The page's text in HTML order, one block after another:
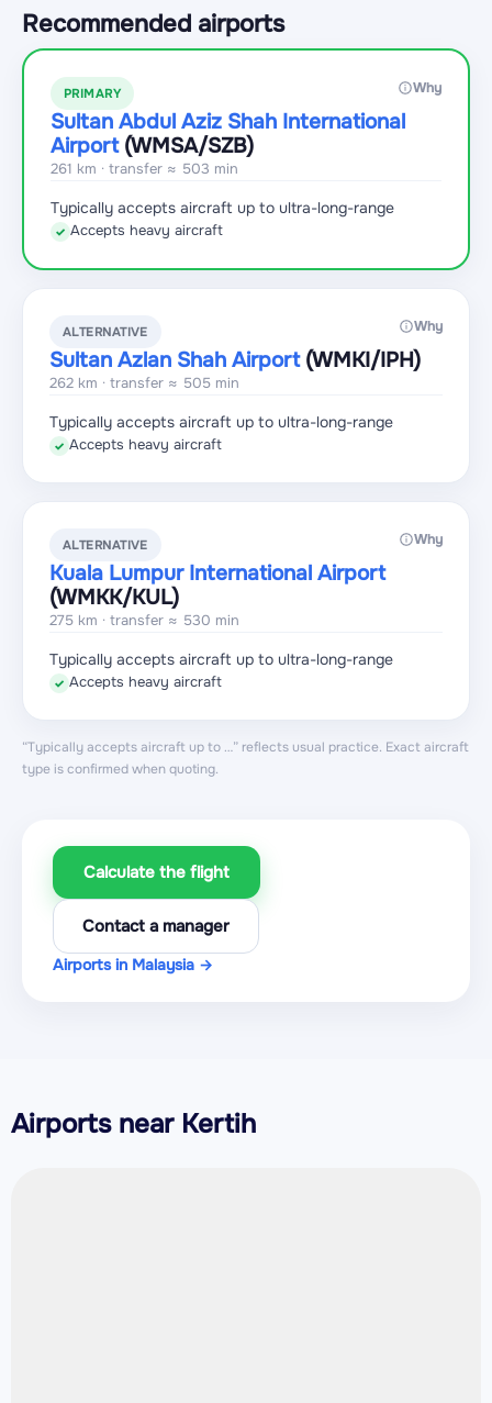
Recommended airports
PRIMARY Why
Sultan Abdul Aziz Shah International
Airport(WMSA/SZB)
261 km · transfer ≈ 503 min
Typically accepts aircraft up to ultra-long-range
✓ Accepts heavy aircraft
ALTERNATIVE Why
Sultan Azlan Shah Airport(WMKI/IPH)
262 km · transfer ≈ 505 min
Typically accepts aircraft up to ultra-long-range
✓ Accepts heavy aircraft
ALTERNATIVE Why
Kuala Lumpur International Airport
(WMKK/KUL)
275 km · transfer ≈ 530 min
Typically accepts aircraft up to ultra-long-range
✓ Accepts heavy aircraft
“Typically accepts aircraft up to …” reflects usual practice. Exact aircraft
type is confirmed when quoting.
Calculate the flight
Contact a manager
Airports in Malaysia →
Airports near Kertih